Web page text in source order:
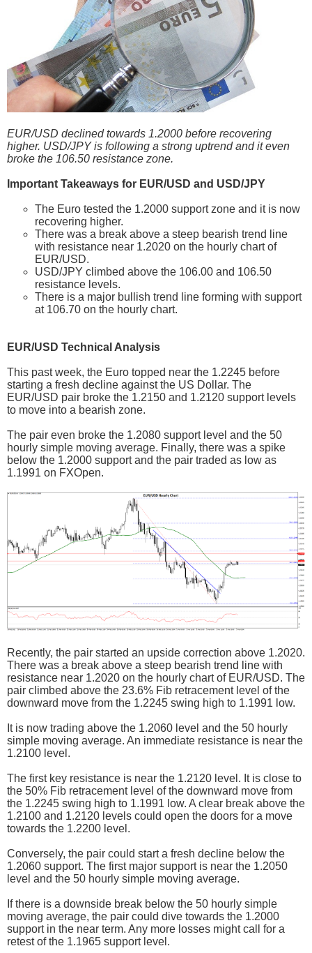
EUR/USD declined towards 1.2000 before recovering
higher. USD/JPY is following a strong uptrend and it even
broke the 106.50 resistance zone.
Important Takeaways for EUR/USD and USD/JPY
The Euro tested the 1.2000 support zone and it is now
recovering higher.
There was a break above a steep bearish trend line
with resistance near 1.2020 on the hourly chart of
EUR/USD.
USD/JPY climbed above the 106.00 and 106.50
resistance levels.
There is a major bullish trend line forming with support
at 106.70 on the hourly chart.
EUR/USD Technical Analysis
This past week, the Euro topped near the 1.2245 before
starting a fresh decline against the US Dollar. The
EUR/USD pair broke the 1.2150 and 1.2120 support levels
to move into a bearish zone.
The pair even broke the 1.2080 support level and the 50
hourly simple moving average. Finally, there was a spike
below the 1.2000 support and the pair traded as low as
1.1991 on FXOpen.
Recently, the pair started an upside correction above 1.2020.
There was a break above a steep bearish trend line with
resistance near 1.2020 on the hourly chart of EUR/USD. The
pair climbed above the 23.6% Fib retracement level of the
downward move from the 1.2245 swing high to 1.1991 low.
It is now trading above the 1.2060 level and the 50 hourly
simple moving average. An immediate resistance is near the
1.2100 level.
The first key resistance is near the 1.2120 level. It is close to
the 50% Fib retracement level of the downward move from
the 1.2245 swing high to 1.1991 low. A clear break above the
1.2100 and 1.2120 levels could open the doors for a move
towards the 1.2200 level.
Conversely, the pair could start a fresh decline below the
1.2060 support. The first major support is near the 1.2050
level and the 50 hourly simple moving average.
If there is a downside break below the 50 hourly simple
moving average, the pair could dive towards the 1.2000
support in the near term. Any more losses might call for a
retest of the 1.1965 support level.